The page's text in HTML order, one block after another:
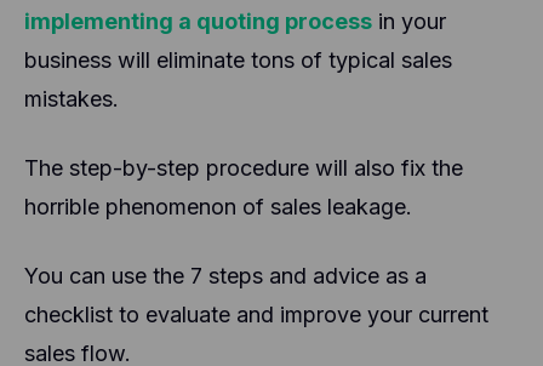
implementing a quoting process in your
business will eliminate tons of typical sales
mistakes.
The step-by-step procedure will also fix the
horrible phenomenon of sales leakage.
You can use the 7 steps and advice as a
checklist to evaluate and improve your current
sales flow.